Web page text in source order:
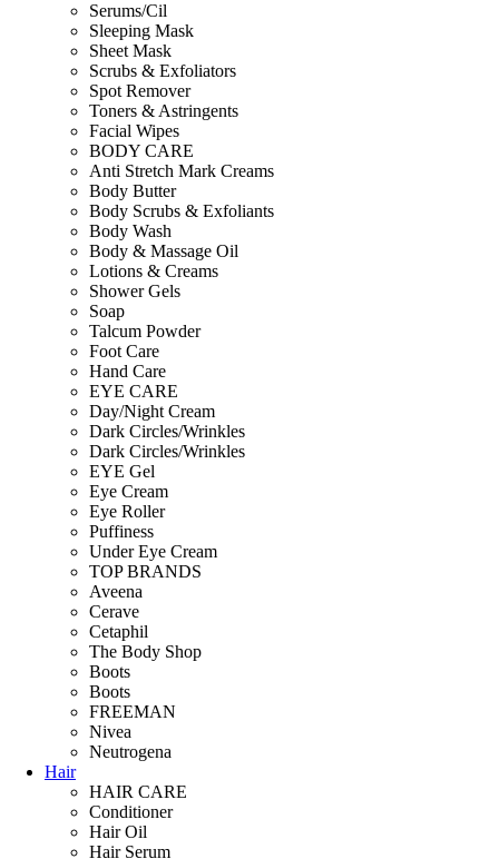
Serums/Cil
Sleeping Mask
Sheet Mask
Scrubs & Exfoliators
Spot Remover
Toners & Astringents
Facial Wipes
BODY CARE
Anti Stretch Mark Creams
Body Butter
Body Scrubs & Exfoliants
Body Wash
Body & Massage Oil
Lotions & Creams
Shower Gels
Soap
Talcum Powder
Foot Care
Hand Care
EYE CARE
Day/Night Cream
Dark Circles/Wrinkles
Dark Circles/Wrinkles
EYE Gel
Eye Cream
Eye Roller
Puffiness
Under Eye Cream
TOP BRANDS
Aveena
Cerave
Cetaphil
The Body Shop
Boots
Boots
FREEMAN
Nivea
Neutrogena
Hair
HAIR CARE
Conditioner
Hair Oil
Hair Serum